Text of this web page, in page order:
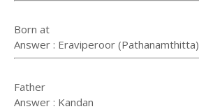
Born at
Answer : Eraviperoor (Pathanamthitta)
Father
Answer : Kandan